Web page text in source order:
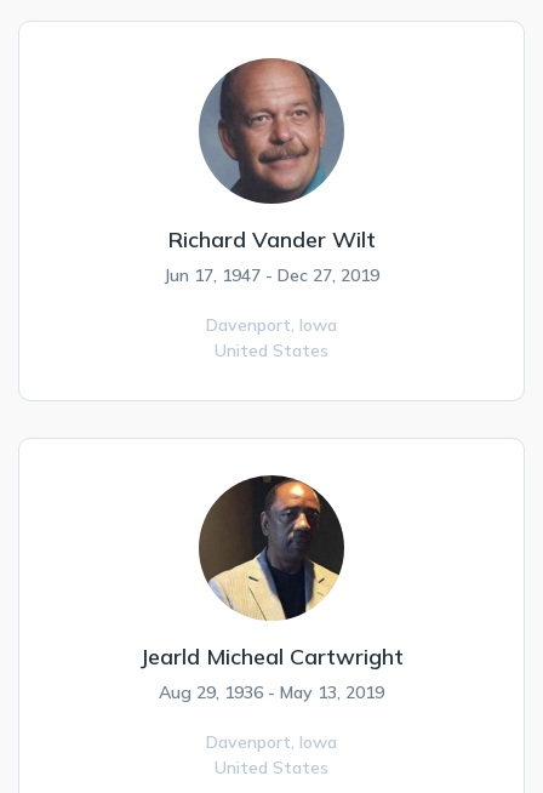
Richard Vander Wilt
Jun 17, 1947 - Dec 27, 2019
Davenport, Iowa
United States
Jearld Micheal Cartwright
Aug 29, 1936 - May 13, 2019
Davenport, Iowa
United States